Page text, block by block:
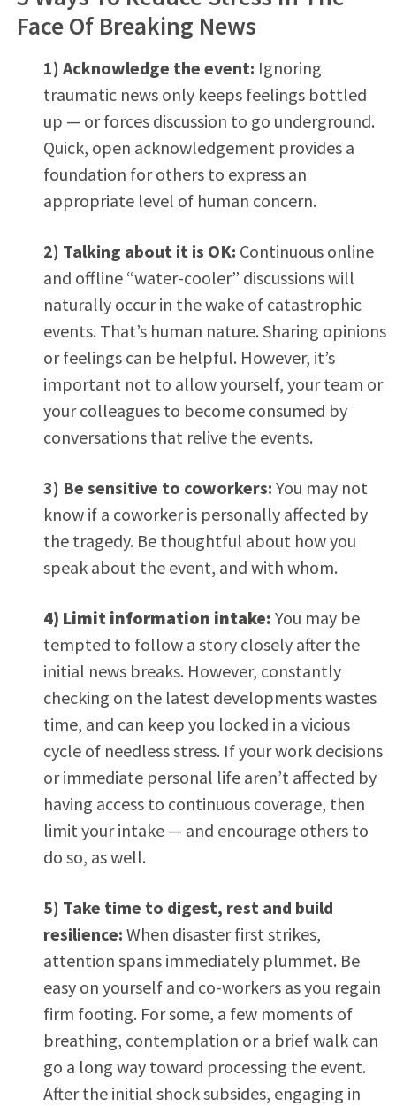
Face Of Breaking News
1) Acknowledge the event: Ignoring
traumatic news only keeps feelings bottled
up — or forces discussion to go underground.
Quick, open acknowledgement provides a
foundation for others to express an
appropriate level of human concern.
2) Talking about it is OK: Continuous online
and offline “water-cooler” discussions will
naturally occur in the wake of catastrophic
events. That’s human nature. Sharing opinions
or feelings can be helpful. However, it’s
important not to allow yourself, your team or
your colleagues to become consumed by
conversations that relive the events.
3) Be sensitive to coworkers: You may not
know if a coworker is personally affected by
the tragedy. Be thoughtful about how you
speak about the event, and with whom.
4) Limit information intake: You may be
tempted to follow a story closely after the
initial news breaks. However, constantly
checking on the latest developments wastes
time, and can keep you locked in a vicious
cycle of needless stress. If your work decisions
or immediate personal life aren’t affected by
having access to continuous coverage, then
limit your intake — and encourage others to
do so, as well.
5) Take time to digest, rest and build
resilience: When disaster first strikes,
attention spans immediately plummet. Be
easy on yourself and co-workers as you regain
firm footing. For some, a few moments of
breathing, contemplation or a brief walk can
go a long way toward processing the event.
After the initial shock subsides, engaging in